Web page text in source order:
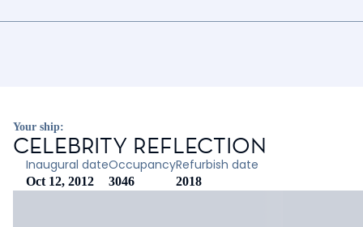
Your ship:
CELEBRITY REFLECTION
Inaugural date
Oct 12, 2012
Occupancy
3046
Refurbish date
2018